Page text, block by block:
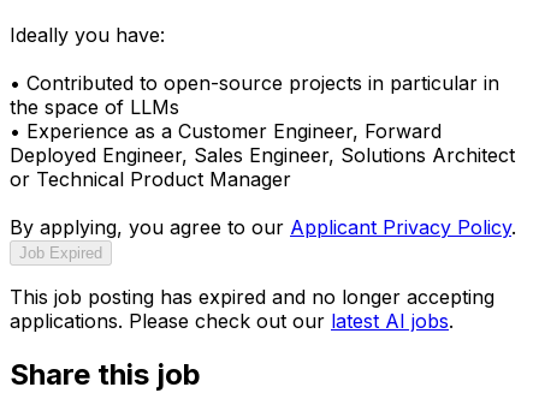
Ideally you have:
• Contributed to open-source projects in particular in
the space of LLMs
• Experience as a Customer Engineer, Forward
Deployed Engineer, Sales Engineer, Solutions Architect
or Technical Product Manager
By applying, you agree to our Applicant Privacy Policy.
Job Expired
This job posting has expired and no longer accepting
applications. Please check out our latest AI jobs.
Share this job